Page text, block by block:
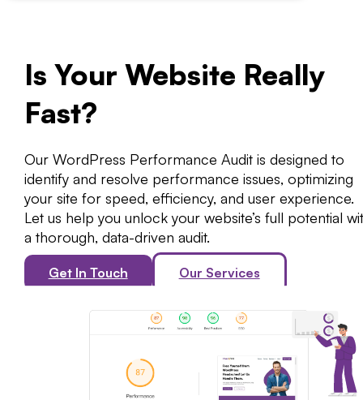
Is Your Website Really
Fast?
Our WordPress Performance Audit is designed to
identify and resolve performance issues, optimizing
your site for speed, efficiency, and user experience.
Let us help you unlock your website’s full potential
a thorough, data-driven audit.
Get In Touch Our Services